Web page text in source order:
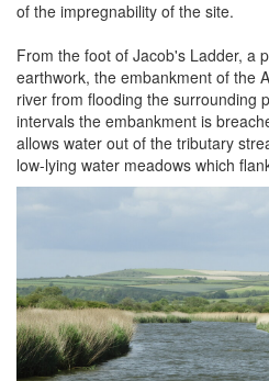
of the impregnability of the site.
From the foot of Jacob's Ladder, a
earthwork, the embankment of the
river from flooding the surrounding
intervals the embankment is
allows water out of the tributary
low-lying water meadows which